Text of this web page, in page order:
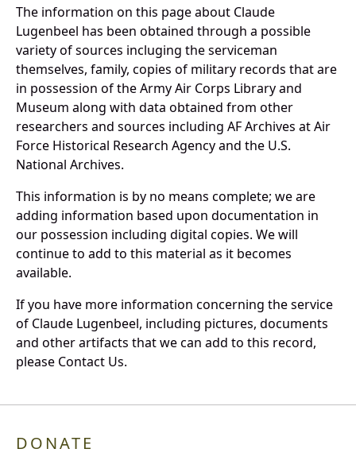
The information on this page about Claude
Lugenbeel has been obtained through a possible
variety of sources incluging the serviceman
themselves, family, copies of military records that are
in possession of the Army Air Corps Library and
Museum along with data obtained from other
researchers and sources including AF Archives at Air
Force Historical Research Agency and the U.S.
National Archives.
This information is by no means complete; we are
adding information based upon documentation in
our possession including digital copies. We will
continue to add to this material as it becomes
available.
If you have more information concerning the service
of Claude Lugenbeel, including pictures, documents
and other artifacts that we can add to this record,
please Contact Us.
DONATE